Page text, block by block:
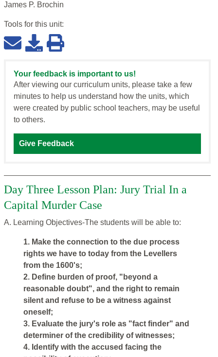
James P. Brochin
Tools for this unit:
Your feedback is important to us!
After viewing our curriculum units, please take a few
minutes to help us understand how the units, which
were created by public school teachers, may be useful
to others.
Give Feedback
Day Three Lesson Plan: Jury Trial In a
Capital Murder Case
A. Learning Objectives-The students will be able to:
1. Make the connection to the due process
rights we have to today from the Levellers
from the 1600's;
2. Define burden of proof, "beyond a
reasonable doubt", and the right to remain
silent and refuse to be a witness against
oneself;
3. Evaluate the jury's role as "fact finder" and
determiner of the credibility of witnesses;
4. Identify with the accused facing the